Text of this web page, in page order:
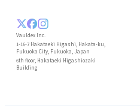
Vauldex Inc.
1-16-7 Hakataeki Higashi, Hakata-ku,
Fukuoka City, Fukuoka, Japan
6th floor, Hakataeki Higashiozaki
Building